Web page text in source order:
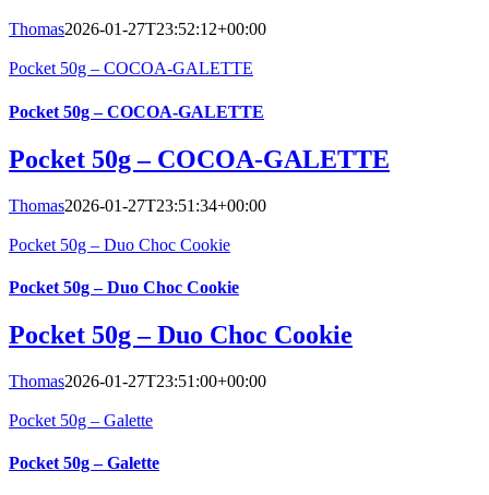
Thomas2026-01-27T23:52:12+00:00
Pocket 50g – COCOA-GALETTE
Pocket 50g – COCOA-GALETTE
Pocket 50g – COCOA-GALETTE
Thomas2026-01-27T23:51:34+00:00
Pocket 50g – Duo Choc Cookie
Pocket 50g – Duo Choc Cookie
Pocket 50g – Duo Choc Cookie
Thomas2026-01-27T23:51:00+00:00
Pocket 50g – Galette
Pocket 50g – Galette